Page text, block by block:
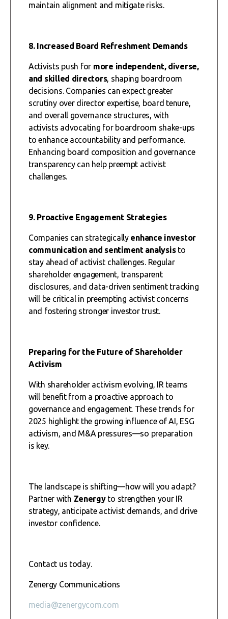
maintain alignment and mitigate risks.
8. Increased Board Refreshment Demands
Activists push for more independent, diverse,
and skilled directors, shaping boardroom
decisions. Companies can expect greater
scrutiny over director expertise, board tenure,
and overall governance structures, with
activists advocating for boardroom shake-ups
to enhance accountability and performance.
Enhancing board composition and governance
transparency can help preempt activist
challenges.
9. Proactive Engagement Strategies
Companies can strategically enhance investor
communication and sentiment analysisto
stay ahead of activist challenges. Regular
shareholder engagement, transparent
disclosures, and data-driven sentiment tracking
will be critical in preempting activist concerns
and fostering stronger investor trust.
Preparing for the Future of Shareholder
Activism
With shareholder activism evolving, IR teams
will benefit from a proactive approach to
governance and engagement. These trends for
2025 highlight the growing influence of AI, ESG
activism, and M&A pressures—so preparation
is key.
The landscape is shifting—how will you adapt?
Partner with Zenergyto strengthen your IR
strategy, anticipate activist demands, and drive
investor confidence.
Contact us today.
Zenergy Communications
media@zenergycom.com